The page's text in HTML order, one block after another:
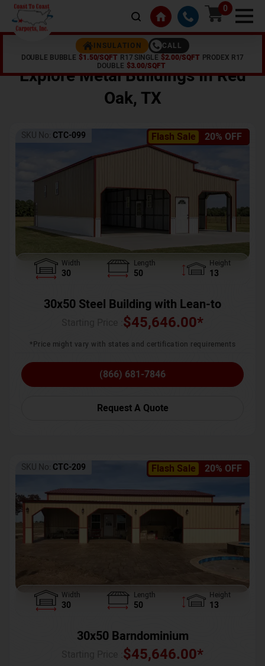
0
INSULATION
CALL
DOUBLE BUBBLE $1.50/SQFT R17 SINGLE $2.00/SQFT PRODEX R17
DOUBLE $3.00/SQFT
Explore Metal Buildings InRed
Oak, TX
Flash Sale 20% OFF
SKU No: CTC-099
Width
30
Length
50
Height
13
30x50 Steel Building with Lean-to
$45,646.00*
*Price might vary with states and certification requirements
(866) 681-7846
Request A Quote
Flash Sale 20% OFF
SKU No: CTC-209
Width
30
Length
50
Height
13
30x50 Barndominium
$45,646.00*